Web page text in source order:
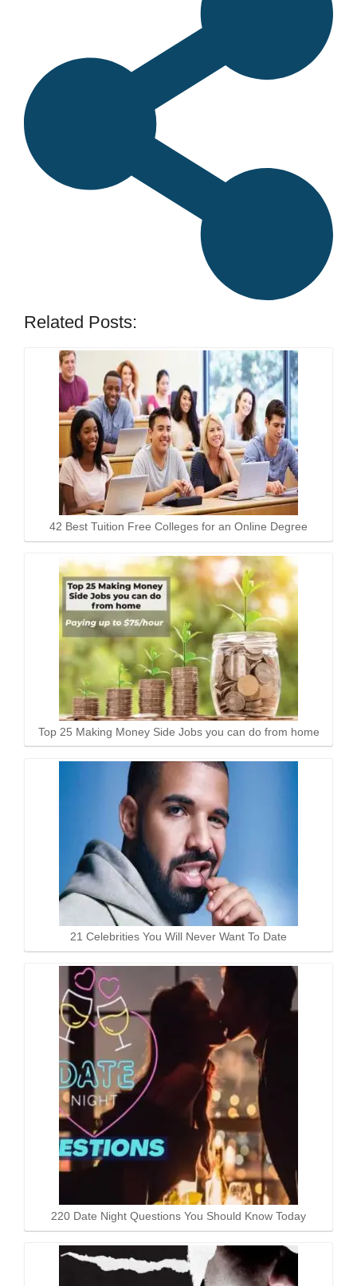
Related Posts:
42 Best Tuition Free Colleges for an Online Degree
Top 25 Making Money Side Jobs you can do from home
21 Celebrities You Will Never Want To Date
220 Date Night Questions You Should Know Today